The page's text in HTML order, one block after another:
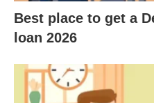
expenses to
Loans
Best place to get a
loan 2026